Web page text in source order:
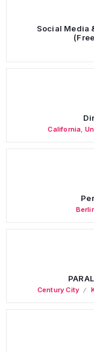
Social Media
California
Century City